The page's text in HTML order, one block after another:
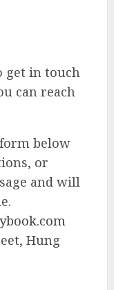
get in touch
can reach
below
or
and will
Hung